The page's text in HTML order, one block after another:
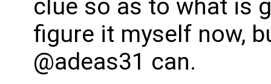
clue so as to what is
figure it myself now,
@adeas31 can.